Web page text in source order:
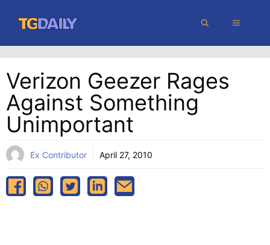
content
MENU
Verizon Geezer Rages
Against Something
Unimportant
Ex Contributor April 27, 2010